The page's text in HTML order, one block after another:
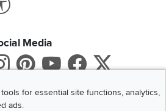
Media
Instagram
Pinterest
Youtube
X
for essential site functions, analytics,
ads.